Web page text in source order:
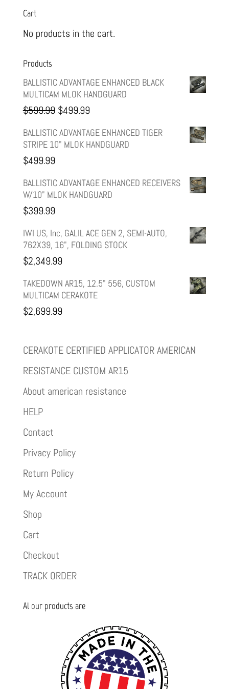
Cart
No products in the cart.
Products
BALLISTIC ADVANTAGE ENHANCED BLACK
MULTICAM MLOK HANDGUARD
$599.99 Original
price
was:
$499.99Current
price
is:
BALLISTIC ADVANTAGE ENHANCED TIGER
STRIPE 10" MLOK HANDGUARD
$499.99
BALLISTIC ADVANTAGE ENHANCED RECEIVERS
W/10" MLOK HANDGUARD
$399.99
IWI US, Inc, GALIL ACE GEN 2, SEMI-AUTO,
762X39, 16", FOLDING STOCK
$2,349.99
TAKEDOWN AR15, 12.5" 556, CUSTOM
MULTICAM CERAKOTE
$2,699.99
CERAKOTE CERTIFIED APPLICATOR AMERICAN
RESISTANCE CUSTOM AR15
About american resistance
HELP
Contact
Privacy Policy
Return Policy
My Account
Shop
Cart
Checkout
TRACK ORDER
Al our products are